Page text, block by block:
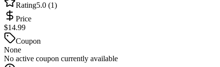
Rating5.0 (1)
Price
$14.99
Coupon
None
No active coupon currently available